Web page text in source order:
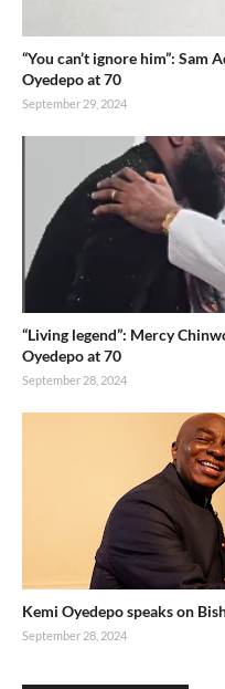
“You can’t ignore him”:
Oyedepo at 70
September 29, 2024
“Living legend”: Mercy
Oyedepo at 70
September 28, 2024
Kemi Oyedepo speaks on
September 28, 2024